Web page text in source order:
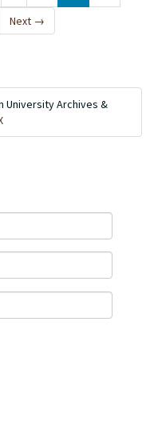
Next →
University Archives &